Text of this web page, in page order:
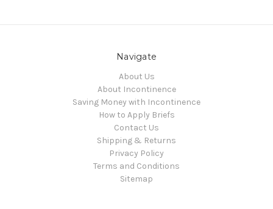
Navigate
About Us
About Incontinence
Saving Money with Incontinence
How to Apply Briefs
Contact Us
Shipping & Returns
Privacy Policy
Terms and Conditions
Sitemap